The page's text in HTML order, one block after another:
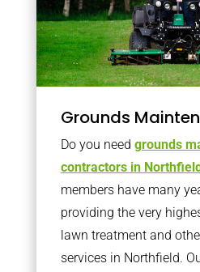
Grounds
Do you need grounds
contractors in
members have many
providing the very
lawn treatment and
services in Northfield.